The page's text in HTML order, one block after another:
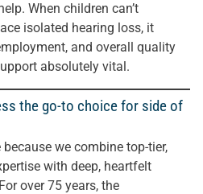
When children can’t
isolated hearing loss, it
and overall quality
absolutely vital.
the go-to choice for side of
we combine top-tier,
with deep, heartfelt
over 75 years, the